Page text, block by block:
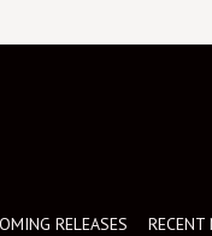
RELEASES RECENT